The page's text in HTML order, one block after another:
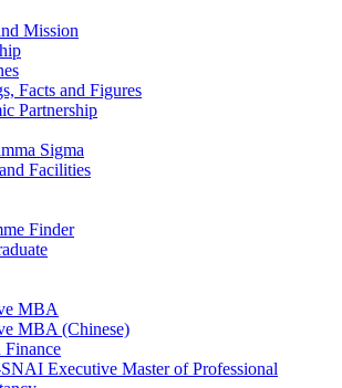
Mission
Facts and Figures
Partnership
Sigma
Facilities
Finder
MBA
MBA (Chinese)
Executive Master of Professional